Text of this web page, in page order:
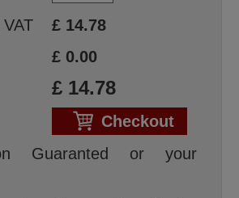
£ 14.78
£ 0.00
£ 14.78
Checkout
Guaranted or your